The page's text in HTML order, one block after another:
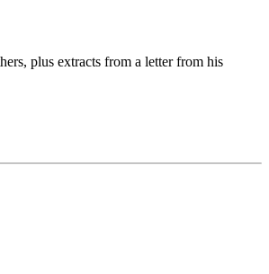
plus extracts from a letter from his